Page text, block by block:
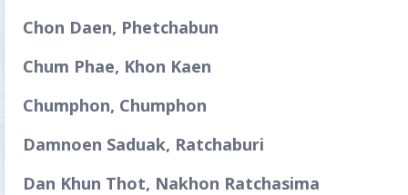
Chon Daen, Phetchabun
Chum Phae, Khon Kaen
Chumphon, Chumphon
Damnoen Saduak, Ratchaburi
Dan Khun Thot, Nakhon Ratchasima